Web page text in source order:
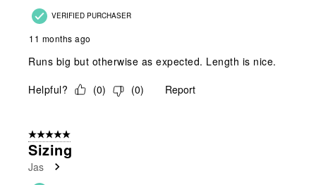
VERIFIED PURCHASER
11 months ago
Runs big but otherwise as expected. Length is nice.
Helpful?
(0) (0) Report
5 out of 5 stars.
Sizing
Jas